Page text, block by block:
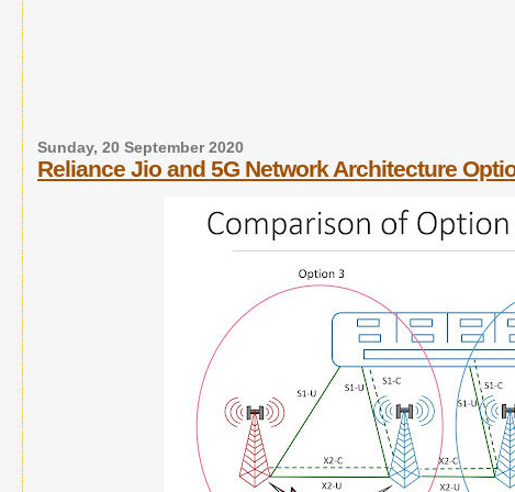
Sunday, 20 September 2020
Reliance Jio and 5G Network Architecture